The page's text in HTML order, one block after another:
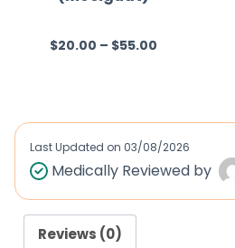
R
d
0
u
t
$20.00 – $55.00
Last Updated on 03/08/2026
Medically Reviewed by
Reviews (0)